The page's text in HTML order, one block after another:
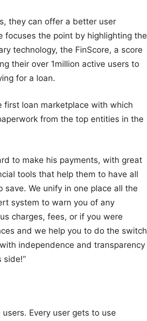
they can offer a better user
focuses the point by highlighting the
technology, the FinScore, a score
their over 1million active users to
for a loan.
first loan marketplace with which
from the top entities in the
to make his payments, with great
tools that help them to have all
We unify in one place all the
system to warn you of any
charges, fees, or if you were
and we help you to do the switch
independence and transparency
side!”
Every user gets to use